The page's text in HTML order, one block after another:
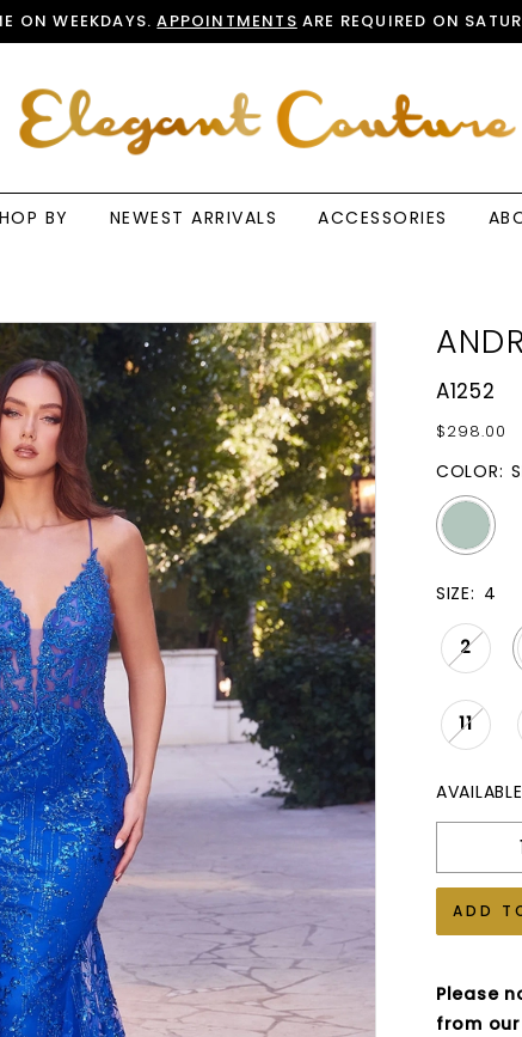
ON WEEKDAYS.APPOINTMENTS ARE REQUIRED ON
BY NEWEST ARRIVALS ACCESSORIES
A1252
$298.00
COLOR:
SIZE: 4
2
11
ADD
Please
from